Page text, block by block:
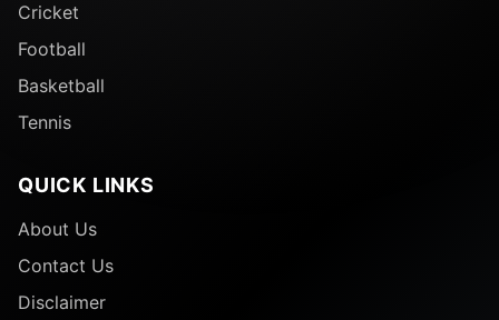
Cricket
Football
Basketball
Tennis
QUICK LINKS
About Us
Contact Us
Disclaimer